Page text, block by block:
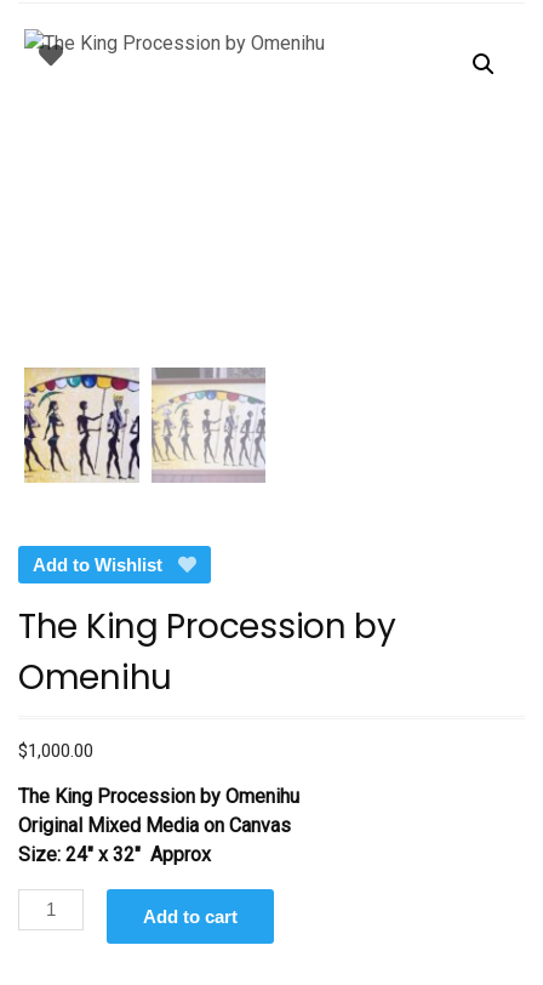
Add to Wishlist
The King Procession by
Omenihu
$1,000.00
The King Procession by Omenihu
Original Mixed Media on Canvas
Size: 24″ x 32″ Approx
The
King
Add to cart